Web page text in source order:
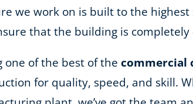
we work on is built to the
that the building is
one of the best of thecommercial
for quality, speed, and skill.